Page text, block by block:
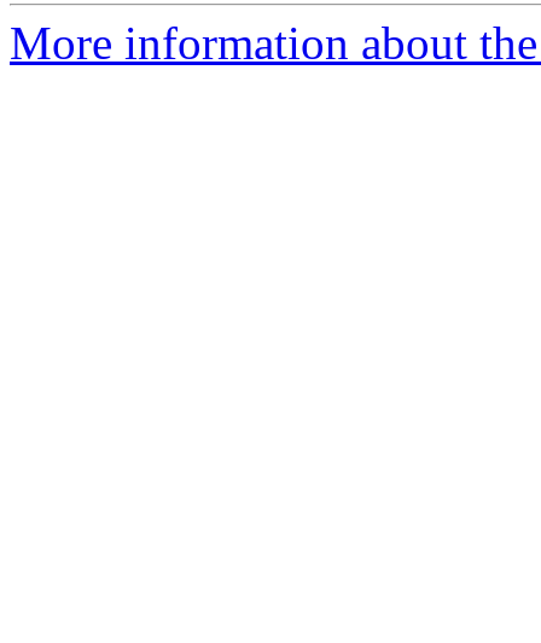
More information about